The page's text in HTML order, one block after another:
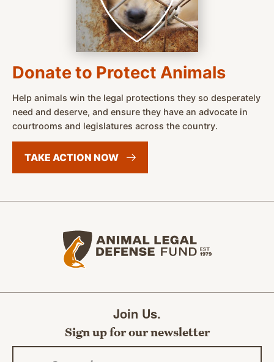
Donate to Protect Animals
Help animals win the legal protections they so desperately
need and deserve, and ensure they have an advocate in
courtrooms and legislatures across the country.
TAKE ACTION NOW
Join Us.
Sign up for our newsletter